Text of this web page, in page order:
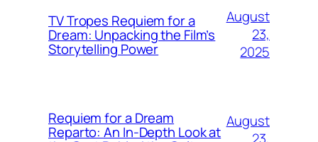
TV Tropes Requiem for a
Dream: Unpacking the Film’s
Storytelling Power
August
23,
2025
Requiem for a Dream
Reparto: An In-Depth Look at
August